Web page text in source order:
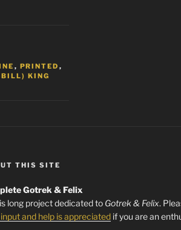
, PRINTED ,
KING
THIS SITE
Gotrek & Felix
long project dedicated to Gotrek & Felix.
and help is appreciatedif you are an